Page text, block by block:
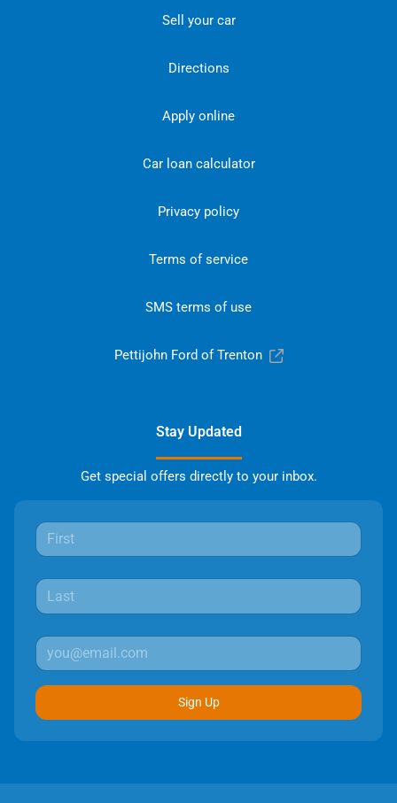
Sell your car
Directions
Apply online
Car loan calculator
Privacy policy
Terms of service
SMS terms of use
Pettijohn Ford of Trenton
Stay Updated
Get special offers directly to your inbox.
Sign Up